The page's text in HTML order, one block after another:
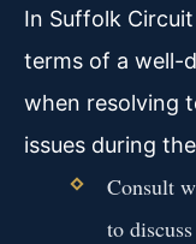
In Suffolk
terms of a well-
when resolving
issues during
Consult
to